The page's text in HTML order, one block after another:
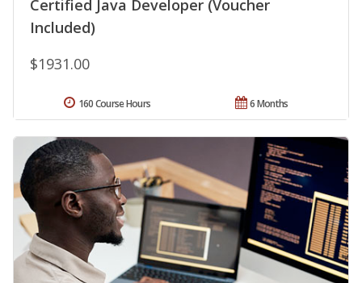
Certified Java Developer (Voucher
Included)
$1931.00
6 Months
160 Course Hours